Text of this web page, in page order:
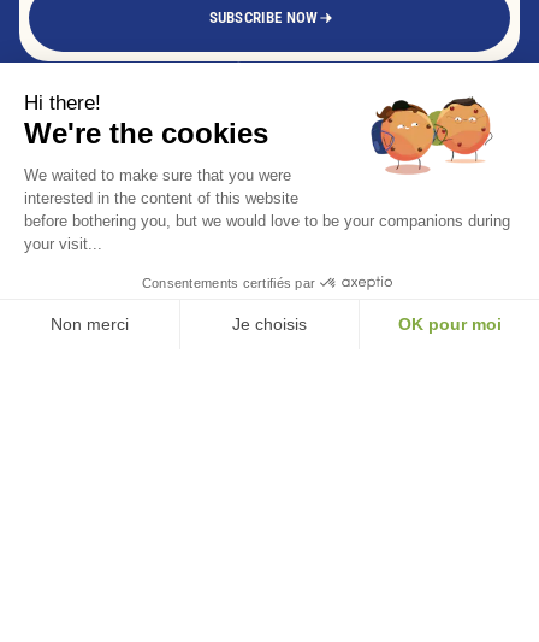
SUBSCRIBE NOW
Thés & Traditions
Hi there!
We're the cookies
We waited to make sure that you were
interested in the content of this website
before bothering you, but we would love to be your companions during
your visit...
Consentements certifiés par
Non merci Je choisis
OK pour moi